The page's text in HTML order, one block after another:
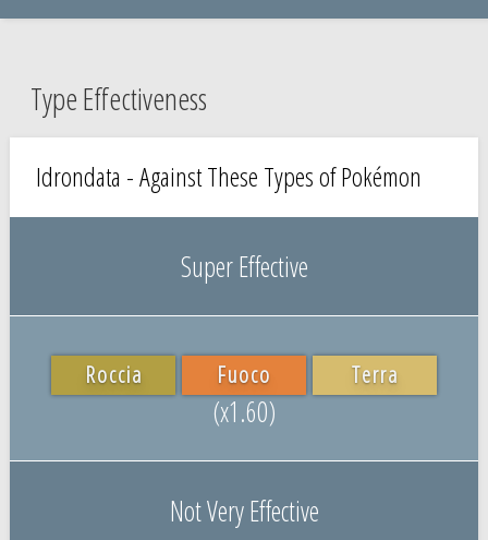
Type Effectiveness
Idrondata - Against These Types of Pokémon
Super Effective
Roccia Fuoco Terra
(x1.60)
Not Very Effective